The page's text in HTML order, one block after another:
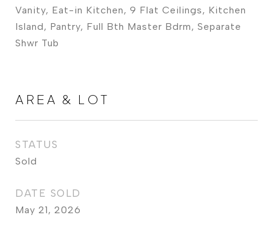
Vanity, Eat-in Kitchen, 9 Flat Ceilings, Kitchen
Island, Pantry, Full Bth Master Bdrm, Separate
Shwr Tub
AREA & LOT
STATUS
Sold
DATE SOLD
May 21, 2026